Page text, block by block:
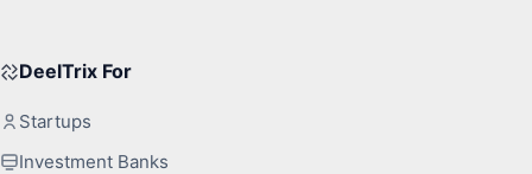
DeelTrix For
Startups
Investment Banks